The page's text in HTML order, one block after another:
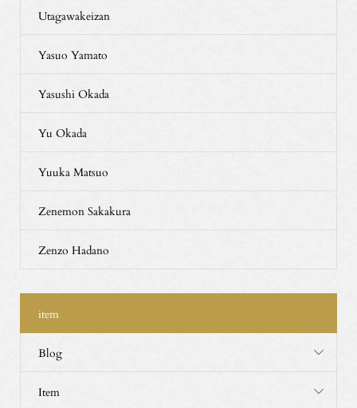
Utagawakeizan
Yasuo Yamato
Yasushi Okada
Yu Okada
Yuuka Matsuo
Zenemon Sakakura
Zenzo Hadano
item
Blog
Item